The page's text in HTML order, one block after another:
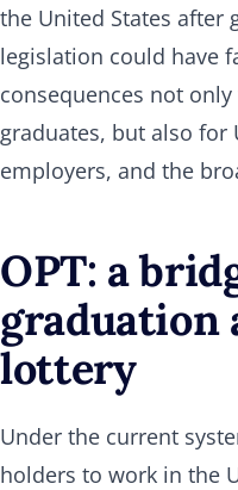
the United States after
legislation could have
consequences not
graduates, but also for
employers, and the
OPT: a
graduation
lottery
Under the current
holders to work in the